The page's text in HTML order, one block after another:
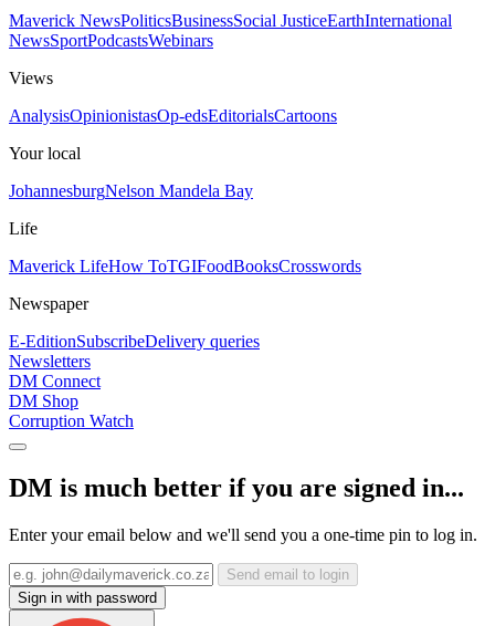
Maverick NewsPoliticsBusinessSocial JusticeEarthInternational
NewsSportPodcastsWebinars
Views
AnalysisOpinionistasOp-edsEditorialsCartoons
Your local
JohannesburgNelson Mandela Bay
Life
Maverick LifeHow ToTGIFoodBooksCrosswords
Newspaper
E-EditionSubscribeDelivery queries
Newsletters
DM Connect
DM Shop
Corruption Watch
DM is much better if you are signed in...
Enter your email below and we'll send you a one-time pin to log in.
Send email to login
Sign in with password